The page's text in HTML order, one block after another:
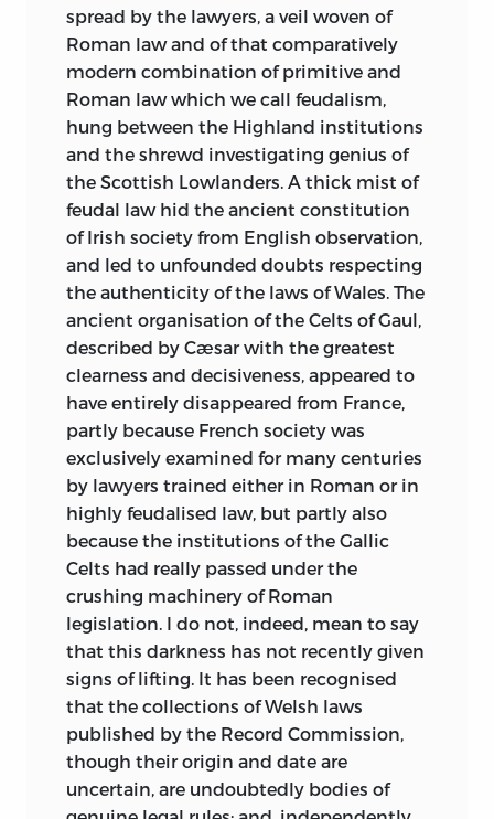
spread by the lawyers, a veil woven of
Roman law and of that comparatively
modern combination of primitive and
Roman law which we call feudalism,
hung between the Highland institutions
and the shrewd investigating genius of
the Scottish Lowlanders. A thick mist of
feudal law hid the ancient constitution
of Irish society from English observation,
and led to unfounded doubts respecting
the authenticity of the laws of Wales. The
ancient organisation of the Celts of Gaul,
described by Cæsar with the greatest
clearness and decisiveness, appeared to
have entirely disappeared from France,
partly because French society was
exclusively examined for many centuries
by lawyers trained either in Roman or in
highly feudalised law, but partly also
because the institutions of the Gallic
Celts had really passed under the
crushing machinery of Roman
legislation. I do not, indeed, mean to say
that this darkness has not recently given
signs of lifting. It has been recognised
that the collections of Welsh laws
published by the Record Commission,
though their origin and date are
uncertain, are undoubtedly bodies of